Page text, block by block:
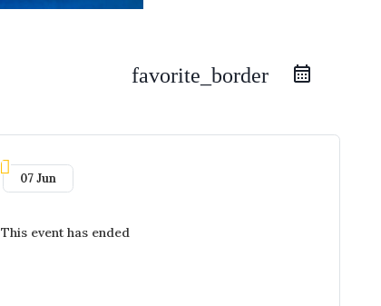
favorite_border
07 Jun
This event has ended